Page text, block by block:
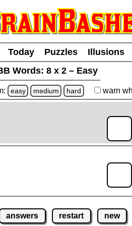
Today Puzzles Illusions
Words: 8 x 2 – Easy
easy medium hard warn
answers restart new